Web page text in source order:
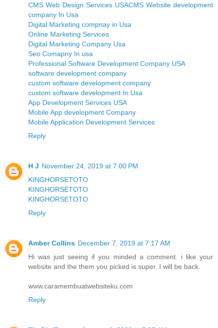
CMS Web Design Services USACMS Website development
company In Usa
Digital Marketing compnay in Usa
Online Marketing Services
Digital Marketing Company Usa
Seo Comapny In usa
Professional Software Development Company USA
software development company
custom software development company
custom software development In Usa
App Development Services USA
Mobile App development Company
Mobile Application Development Services
Reply
H J November 24, 2019 at 7:00 PM
KINGHORSETOTO
KINGHORSETOTO
KINGHORSETOTO
Reply
Amber Collins December 7, 2019 at 7:17 AM
Hi was just seeing if you minded a comment. i like your
website and the them you picked is super. I will be back.
www.caramembuatwebsiteku.com
Reply